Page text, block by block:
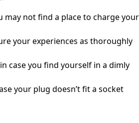
may not find a place to charge your
your experiences as thoroughly
case you find yourself in a dimly
your plug doesn’t fit a socket